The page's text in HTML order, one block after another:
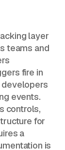
layer
teams and
fire in
developers
events.
controls,
for
a
is